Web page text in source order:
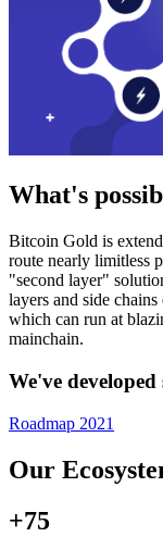
What's
Bitcoin Gold is
route nearly limitless
"second layer"
layers and side
which can run at
mainchain.
We've
Roadmap 2021
Our
+75